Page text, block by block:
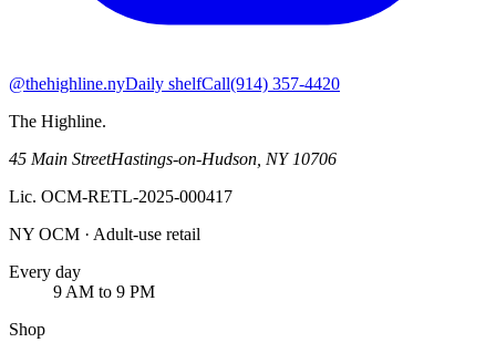
@thehighline.nyDaily shelfCall(914) 357-4420
The Highline.
45 Main StreetHastings-on-Hudson NY 10706
Lic. OCM-RETL-2025-000417
NY OCM · Adult-use retail
Every day
9 AM to 9 PM
Shop